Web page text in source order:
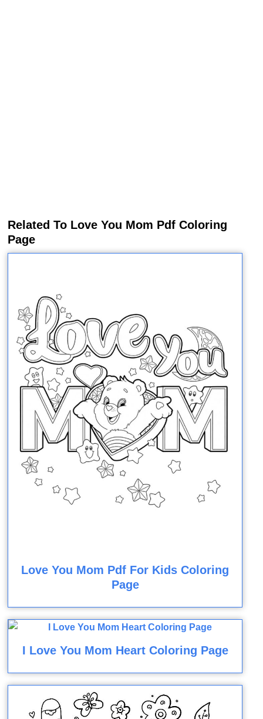
Related To Love You Mom Pdf Coloring
Page
Love You Mom Pdf For Kids Coloring
Page
I Love You Mom Heart Coloring Page